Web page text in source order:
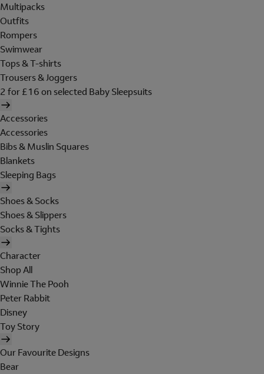
Multipacks
Outfits
Rompers
Swimwear
Tops & T-shirts
Trousers & Joggers
2 for £16 on selected Baby Sleepsuits
Accessories
Accessories
Bibs & Muslin Squares
Blankets
Sleeping Bags
Shoes & Socks
Shoes & Slippers
Socks & Tights
Character
Shop All
Winnie The Pooh
Peter Rabbit
Disney
Toy Story
Our Favourite Designs
Bear